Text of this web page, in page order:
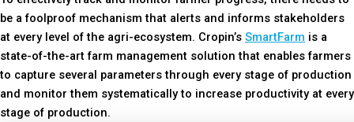
be a foolproof mechanism that alerts and informs stakeholders
at every level of the agri-ecosystem. Cropin’s SmartFarm is a
state-of-the-art farm management solution that enables farmers
to capture several parameters through every stage of production
and monitor them systematically to increase productivity at every
stage of production.